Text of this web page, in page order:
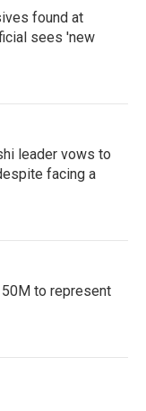
found at
sees 'new
leader vows to
facing a
to represent